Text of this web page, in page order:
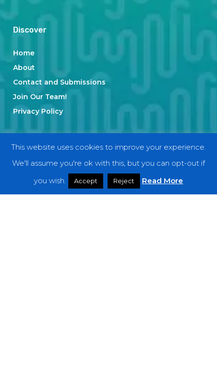
Discover
Home
About
Contact and Submissions
Join Our Team!
Privacy Policy
Categories
This website uses cookies to improve your experience.
We'll assume you're ok with this, but you can opt-out if
you wish.
Accept Reject Read More